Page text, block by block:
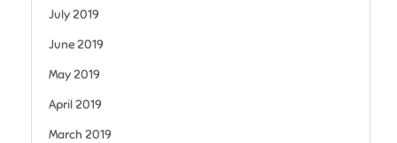
July 2019
June 2019
May 2019
April 2019
March 2019